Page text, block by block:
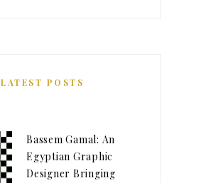
LATEST POSTS
Bassem Gamal: An
Egyptian Graphic
Designer Bringing